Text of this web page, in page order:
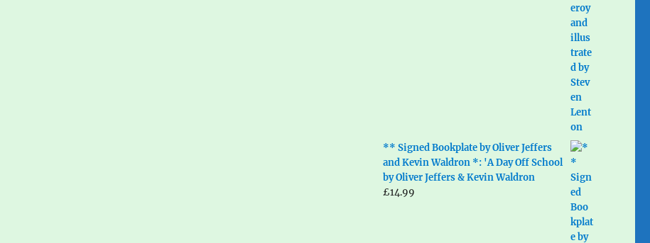
** Signed Bookplate by Oliver Jeffers
and Kevin Waldron *: 'A Day Off School
by Oliver Jeffers & Kevin Waldron
£14.99